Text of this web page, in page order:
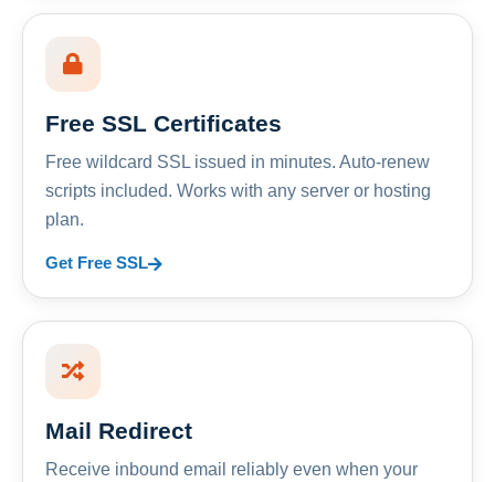
Free SSL Certificates
Free wildcard SSL issued in minutes. Auto-renew
scripts included. Works with any server or hosting
plan.
Get Free SSL
Mail Redirect
Receive inbound email reliably even when your